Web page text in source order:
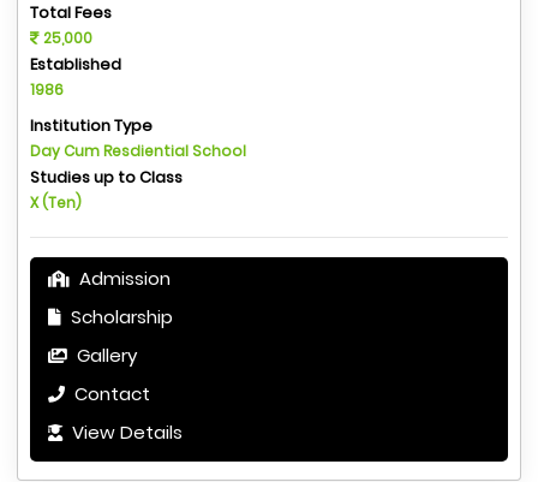
Total Fees
25,000
Established
1986
Institution Type
Day Cum Resdiential School
Studies up to Class
X (Ten)
Admission
Scholarship
Gallery
Contact
View Details